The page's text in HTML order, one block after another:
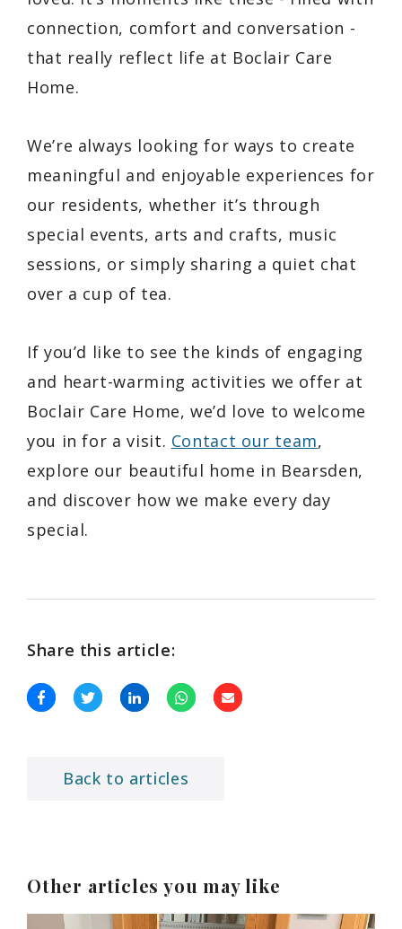
connection, comfort and conversation -
that really reflect life at Boclair Care
Home.
We’re always looking for ways to create
meaningful and enjoyable experiences for
our residents, whether it’s through
special events, arts and crafts, music
sessions, or simply sharing a quiet chat
over a cup of tea.
If you’d like to see the kinds of engaging
and heart-warming activities we offer at
Boclair Care Home, we’d love to welcome
you in for a visit. Contact our team,
explore our beautiful home in Bearsden,
and discover how we make every day
special.
Share this article:
Back to articles
Other articles you may like